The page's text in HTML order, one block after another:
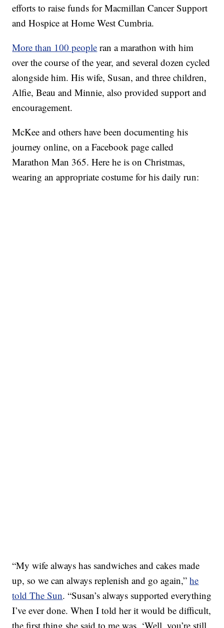
efforts to raise funds for Macmillan Cancer Support
and Hospice at Home West Cumbria.
More than 100 people ran a marathon with him
over the course of the year, and several dozen cycled
alongside him. His wife, Susan, and three children,
Alfie, Beau and Minnie, also provided support and
encouragement.
McKee and others have been documenting his
journey online, on a Facebook page called
Marathon Man 365. Here he is on Christmas,
wearing an appropriate costume for his daily run:
“My wife always has sandwiches and cakes made
up, so we can always replenish and go again,”he
told The Sun. “Susan’s always supported everything
I’ve ever done. When I told her it would be difficult,
the first thing she said to me was, ‘Well, you’re still